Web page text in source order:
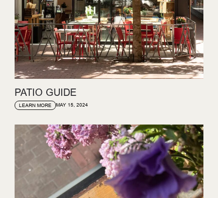
PATIO GUIDE
LEARN MORE MAY 15, 2024